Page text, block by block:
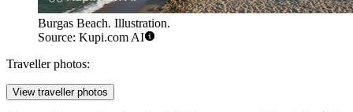
Burgas Beach. Illustration.
Source: Kupi.com AI
Traveller photos:
View traveller photos